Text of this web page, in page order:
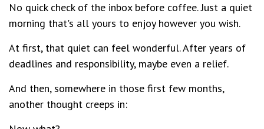
No quick check of the inbox before coffee. Just a quiet
morning that's all yours to enjoy however you wish.
At first, that quiet can feel wonderful. After years of
deadlines and responsibility, maybe even a relief.
And then, somewhere in those first few months,
another thought creeps in: